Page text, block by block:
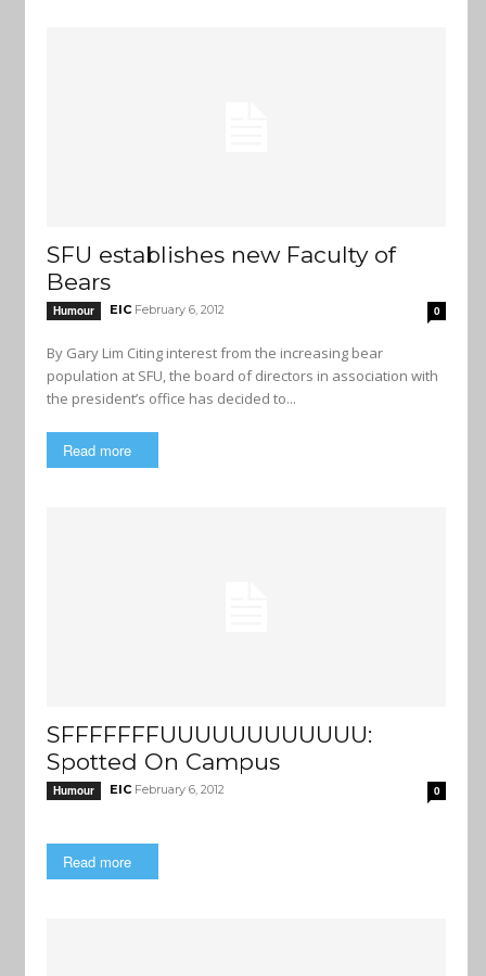
SFU establishes new Faculty of
Bears
Humour EIC February 6, 2012 0
By Gary Lim Citing interest from the increasing bear
population at SFU, the board of directors in association with
the president’s office has decided to...
Read more
SFFFFFFFUUUUUUUUUUUU:
Spotted On Campus
Humour EIC February 6, 2012 0
Read more